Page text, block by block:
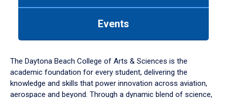
down
arrow
to
Events
The Daytona Beach College of Arts & Sciences is the
academic foundation for every student, delivering the
knowledge and skills that power innovation across aviation,
aerospace and beyond. Through a dynamic blend of science,